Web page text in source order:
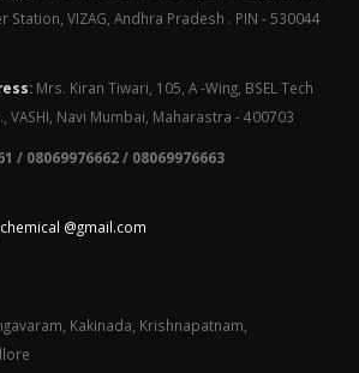
Station, VIZAG, Andhra Pradesh . PIN - 530044
: Mrs. Kiran Tiwari, 105, A -Wing, BSEL Tech
VASHI, Navi Mumbai, Maharastra - 400703
/ 08069976662 / 08069976663
@gmail.com
Kakinada, Krishnapatnam,